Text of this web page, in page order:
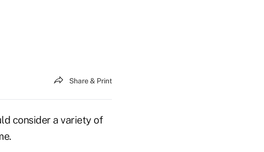
Share & Print
consider a variety of